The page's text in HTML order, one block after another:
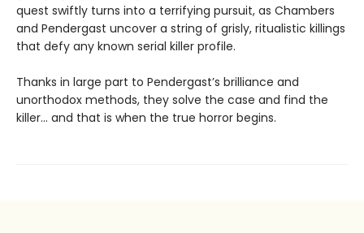
quest swiftly turns into a terrifying pursuit, as Chambers
and Pendergast uncover a string of grisly, ritualistic killings
that defy any known serial killer profile.
Thanks in large part to Pendergast’s brilliance and
unorthodox methods, they solve the case and find the
killer… and that is when the true horror begins.